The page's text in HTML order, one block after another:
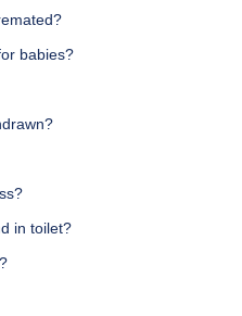
babies?
in toilet?